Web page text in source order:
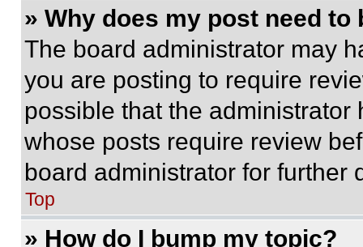
» Why does my post need to
The board administrator may
you are posting to require
possible that the
whose posts require review
board administrator for further
Top
» How do I bump my topic?